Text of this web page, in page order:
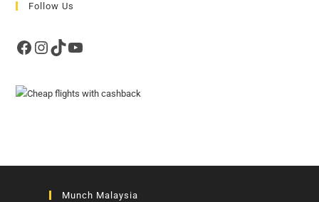
Follow Us
Facebook
Instagram
TikTokYouTube
Munch Malaysia